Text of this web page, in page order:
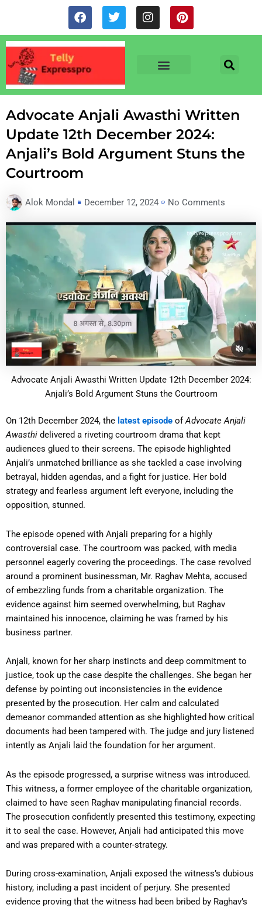
content
F
a
c
e
o
o
k
T
w
i
t
r
I
n
s
a
P
i
n
s
Advocate Anjali Awasthi Written
Update 12th December 2024:
Anjali’s Bold Argument Stuns the
Courtroom
Alok Mondal December 12, 2024 No Comments
Advocate Anjali Awasthi Written Update 12th December 2024:
Anjali’s Bold Argument Stuns the Courtroom
On 12th December 2024, the latest episode ofAdvocate Anjali
Awasthi delivered a riveting courtroom drama that kept
audiences glued to their screens. The episode highlighted
Anjali’s unmatched brilliance as she tackled a case involving
betrayal, hidden agendas, and a fight for justice. Her bold
strategy and fearless argument left everyone, including the
opposition, stunned.
The episode opened with Anjali preparing for a highly
controversial case. The courtroom was packed, with media
personnel eagerly covering the proceedings. The case revolved
around a prominent businessman, Mr. Raghav Mehta, accused
of embezzling funds from a charitable organization. The
evidence against him seemed overwhelming, but Raghav
maintained his innocence, claiming he was framed by his
business partner.
Anjali, known for her sharp instincts and deep commitment to
justice, took up the case despite the challenges. She began her
defense by pointing out inconsistencies in the evidence
presented by the prosecution. Her calm and calculated
demeanor commanded attention as she highlighted how critical
documents had been tampered with. The judge and jury listened
intently as Anjali laid the foundation for her argument.
As the episode progressed, a surprise witness was introduced.
This witness, a former employee of the charitable organization,
claimed to have seen Raghav manipulating financial records.
The prosecution confidently presented this testimony, expecting
it to seal the case. However, Anjali had anticipated this move
and was prepared with a counter-strategy.
During cross-examination, Anjali exposed the witness’s dubious
history, including a past incident of perjury. She presented
evidence proving that the witness had been bribed by Raghav’s